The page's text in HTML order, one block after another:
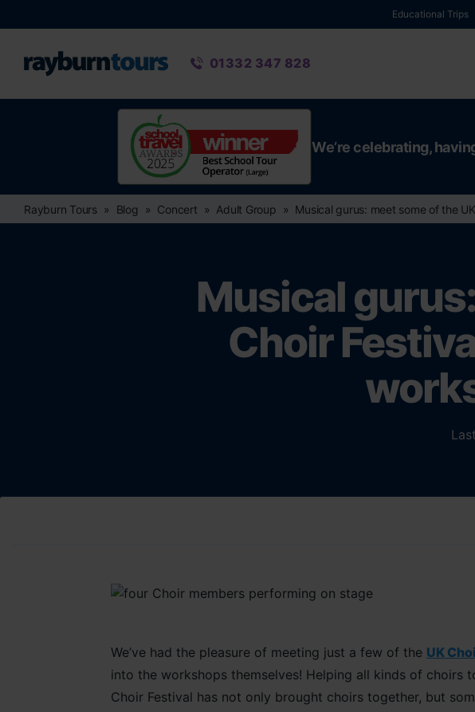
Educational Trips
Rayburn Tours
Phone number
01332 347 828
We’re celebrating,
Rayburn Tours Blog Concert Adult Group Musical gurus: meet some of the
Musical
Choir
We’ve had the pleasure of meeting just a few of the UK
into the workshops themselves! Helping all kinds of choirs
Choir Festival has not only brought choirs together, but